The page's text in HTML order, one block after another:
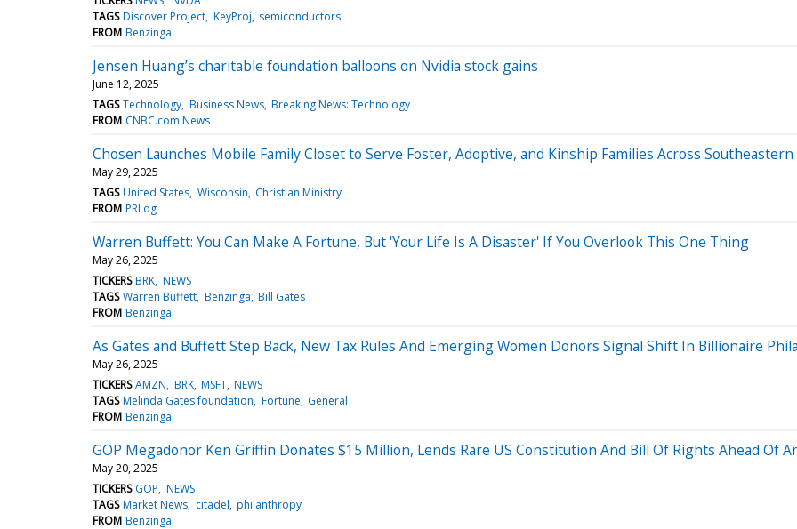
TAGS Discover Project KeyProj semiconductors
FROM Benzinga
Jensen Huang’s charitable foundation balloons on Nvidia stock gains
June 12, 2025
TAGS Technology Business News Breaking News: Technology
FROM CNBC.com News
Chosen Launches Mobile Family Closet to Serve Foster, Adoptive, and Kinship Families Across
May 29, 2025
TAGS United States Wisconsin Christian Ministry
FROM PRLog
Warren Buffett: You Can Make A Fortune, But 'Your Life Is A Disaster' If You Overlook This One Thing
May 26, 2025
TICKERS BRK NEWS
TAGS Warren Buffett Benzinga Bill Gates
FROM Benzinga
As Gates and Buffett Step Back, New Tax Rules And Emerging Women Donors Signal Shift In Billionaire
May 26, 2025
TICKERS AMZN BRK MSFT NEWS
TAGS Melinda Gates foundation Fortune General
FROM Benzinga
GOP Megadonor Ken Griffin Donates $15 Million, Lends Rare US Constitution And Bill Of Rights Ahead Of
May 20, 2025
TICKERS GOP NEWS
TAGS Market News citadel philanthropy
FROM Benzinga